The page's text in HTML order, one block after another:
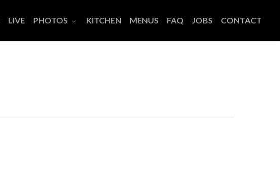
LIVE PHOTOS KITCHEN MENUS FAQ JOBS CONTACT